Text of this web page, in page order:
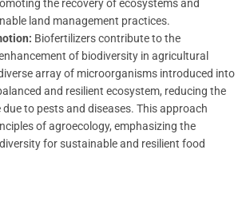
the recovery of ecosystems and
land management practices.
Biofertilizers contribute to the
of biodiversity in agricultural
array of microorganisms introduced into
and resilient ecosystem, reducing the
to pests and diseases. This approach
of agroecology, emphasizing the
for sustainable and resilient food